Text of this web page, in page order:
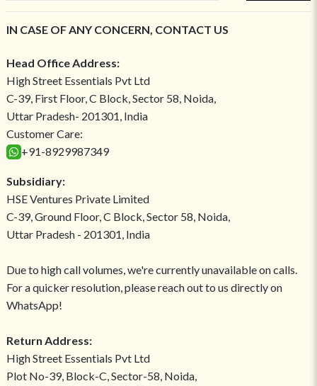
IN CASE OF ANY CONCERN, CONTACT US
Head Office Address:
High Street Essentials Pvt Ltd
C-39, First Floor, C Block, Sector 58, Noida,
Uttar Pradesh- 201301, India
Customer Care:
+91-8929987349
Subsidiary:
HSE Ventures Private Limited
C-39, Ground Floor, C Block, Sector 58, Noida,
Uttar Pradesh - 201301, India
Due to high call volumes, we're currently unavailable on calls.
For a quicker resolution, please reach out to us directly on
WhatsApp!
Return Address:
High Street Essentials Pvt Ltd
Plot No-39, Block-C, Sector-58, Noida,